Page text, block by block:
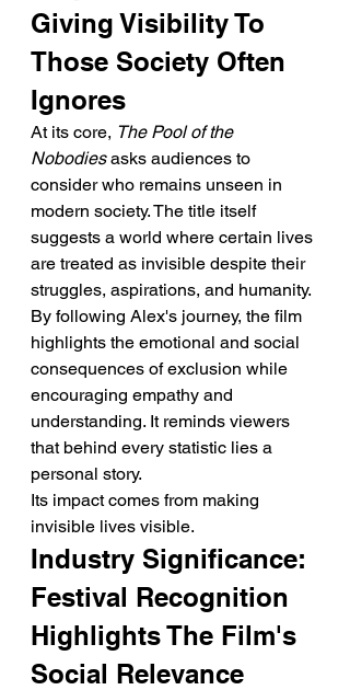
Giving Visibility To
Those Society Often
Ignores
At its core, The Pool of the
Nobodies asks audiences to
consider who remains unseen in
modern society. The title itself
suggests a world where certain lives
are treated as invisible despite their
struggles, aspirations, and humanity.
By following Alex's journey, the film
highlights the emotional and social
consequences of exclusion while
encouraging empathy and
understanding. It reminds viewers
that behind every statistic lies a
personal story.
Its impact comes from making
invisible lives visible.
Industry Significance:
Festival Recognition
Highlights The Film's
Social Relevance